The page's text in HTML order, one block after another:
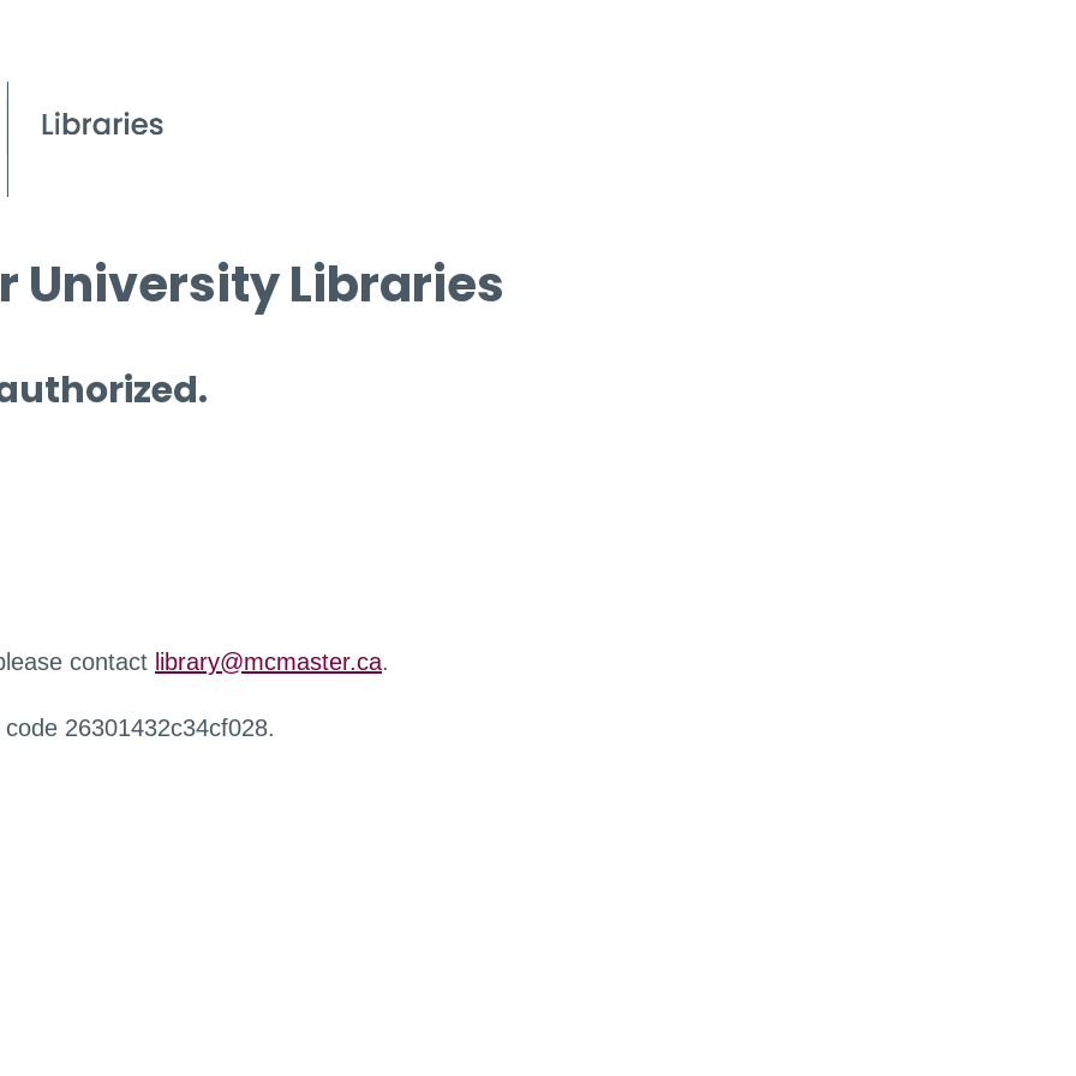
University Libraries
contact library@mcmaster.ca.
26301432c34cf028.